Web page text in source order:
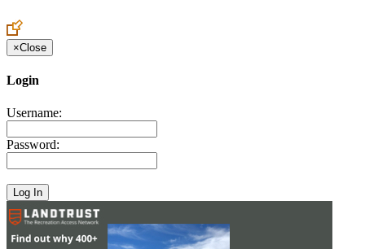
×Close
Login
Username:
Password: